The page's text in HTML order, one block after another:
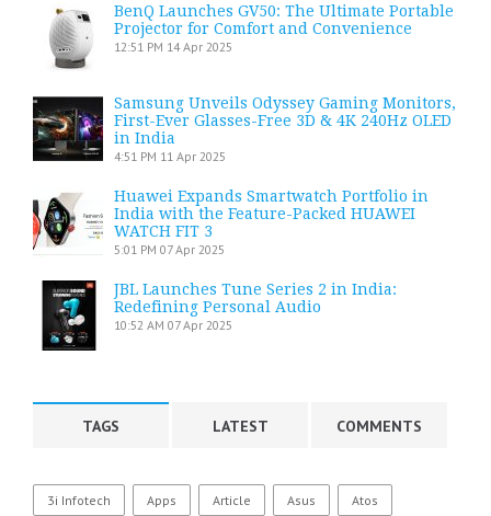
BenQ Launches GV50: The Ultimate Portable
Projector for Comfort and Convenience
12:51 PM 14 Apr 2025
Samsung Unveils Odyssey Gaming Monitors,
First-Ever Glasses-Free 3D & 4K 240Hz OLED
in India
4:51 PM 11 Apr 2025
Huawei Expands Smartwatch Portfolio in
India with the Feature-Packed HUAWEI
WATCH FIT 3
5:01 PM 07 Apr 2025
JBL Launches Tune Series 2 in India:
Redefining Personal Audio
10:52 AM 07 Apr 2025
TAGS LATEST COMMENTS
3i Infotech Apps Article Asus Atos